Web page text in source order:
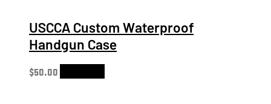
USCCA Custom Waterproof
Handgun Case
$50.00